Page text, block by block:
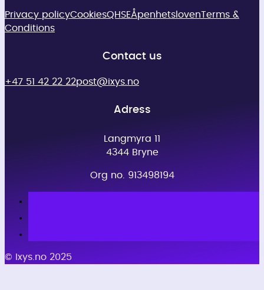
Privacy policyCookiesQHSEÅpenhetslovenTerms &
Conditions
Contact us
+47 51 42 22 22post@ixys.no
Adress
Langmyra 11
4344 Bryne
Org no. 913498194
© Ixys.no 2025